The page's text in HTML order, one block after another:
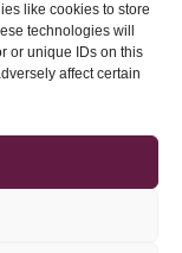
like cookies to store
technologies will
or unique IDs on this
affect certain
life force. In this
presence,